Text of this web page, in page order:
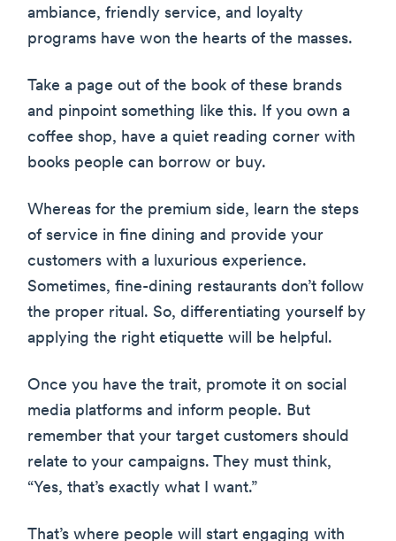
ambiance, friendly service, and loyalty
programs have won the hearts of the masses.
Take a page out of the book of these brands
and pinpoint something like this. If you own a
coffee shop, have a quiet reading corner with
books people can borrow or buy.
Whereas for the premium side, learn the steps
of service in fine dining and provide your
customers with a luxurious experience.
Sometimes, fine-dining restaurants don’t follow
the proper ritual. So, differentiating yourself by
applying the right etiquette will be helpful.
Once you have the trait, promote it on social
media platforms and inform people. But
remember that your target customers should
relate to your campaigns. They must think,
“Yes, that’s exactly what I want.”
That’s where people will start engaging with